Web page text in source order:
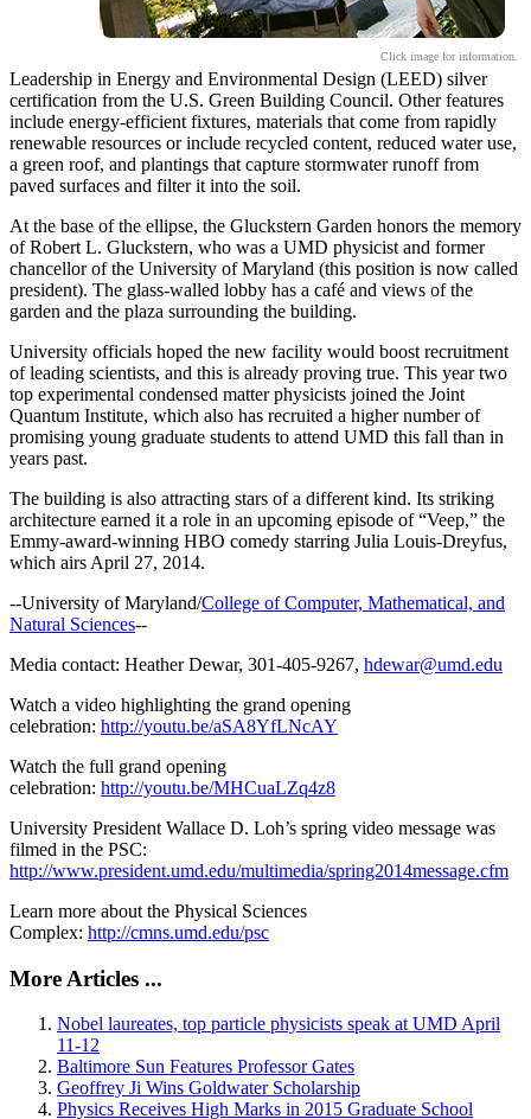
Click image for information.
Leadership in Energy and Environmental Design (LEED) silver
certification from the U.S. Green Building Council. Other features
include energy-efficient fixtures, materials that come from rapidly
renewable resources or include recycled content, reduced water use,
a green roof, and plantings that capture stormwater runoff from
paved surfaces and filter it into the soil.
At the base of the ellipse, the Gluckstern Garden honors the memory
of Robert L. Gluckstern, who was a UMD physicist and former
chancellor of the University of Maryland (this position is now called
president). The glass-walled lobby has a café and views of the
garden and the plaza surrounding the building.
University officials hoped the new facility would boost recruitment
of leading scientists, and this is already proving true. This year two
top experimental condensed matter physicists joined the Joint
Quantum Institute, which also has recruited a higher number of
promising young graduate students to attend UMD this fall than in
years past.
The building is also attracting stars of a different kind. Its striking
architecture earned it a role in an upcoming episode of “Veep,” the
Emmy-award-winning HBO comedy starring Julia Louis-Dreyfus,
which airs April 27, 2014.
--University of Maryland/College of Computer, Mathematical, and
Natural Sciences--
Media contact: Heather Dewar, 301-405-9267, hdewar@umd.edu
Watch a video highlighting the grand opening
celebration: http://youtu.be/aSA8YfLNcAY
Watch the full grand opening
celebration: http://youtu.be/MHCuaLZq4z8
University President Wallace D. Loh’s spring video message was
filmed in the PSC:
http://www.president.umd.edu/multimedia/spring2014message.cfm
Learn more about the Physical Sciences
Complex: http://cmns.umd.edu/psc
More Articles ...
Nobel laureates, top particle physicists speak at UMD April
11-12
Baltimore Sun Features Professor Gates
Geoffrey Ji Wins Goldwater Scholarship
Physics Receives High Marks in 2015 Graduate School